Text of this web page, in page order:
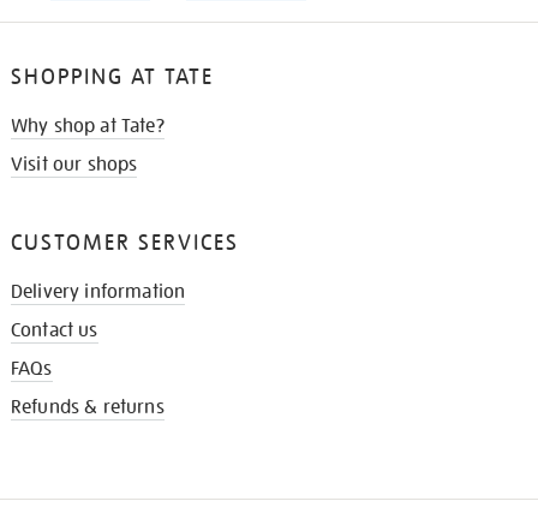
SHOPPING AT TATE
Why shop at Tate?
Visit our shops
CUSTOMER SERVICES
Delivery information
Contact us
FAQs
Refunds & returns